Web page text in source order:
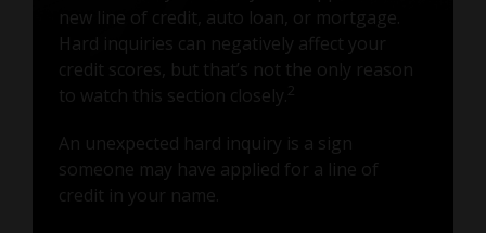
new line of credit, auto loan, or mortgage.
Hard inquiries can negatively affect your
credit scores, but that’s not the only reason
to watch this section closely. 2
An unexpected hard inquiry is a sign
someone may have applied for a line of
credit in your name.